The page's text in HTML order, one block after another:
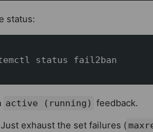
status:
status fail2ban
active (running) feedback.
exhaust the set failures (